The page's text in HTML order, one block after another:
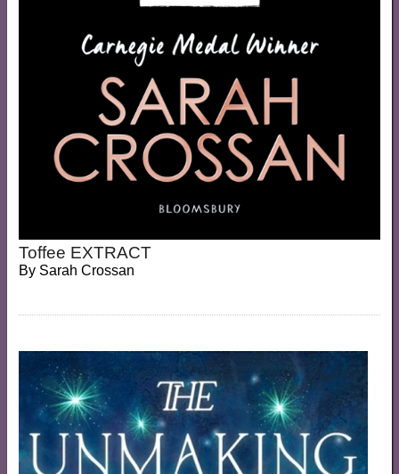
Toffee EXTRACT
By Sarah Crossan